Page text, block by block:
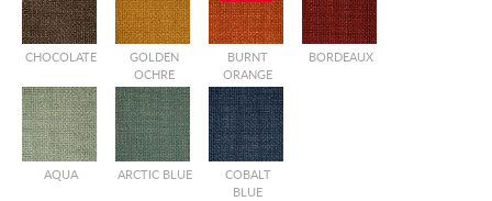
CHOCOLATE
GOLDEN
OCHRE
BURNT
ORANGE
BORDEAUX
AQUA ARCTIC BLUE
COBALT
BLUE